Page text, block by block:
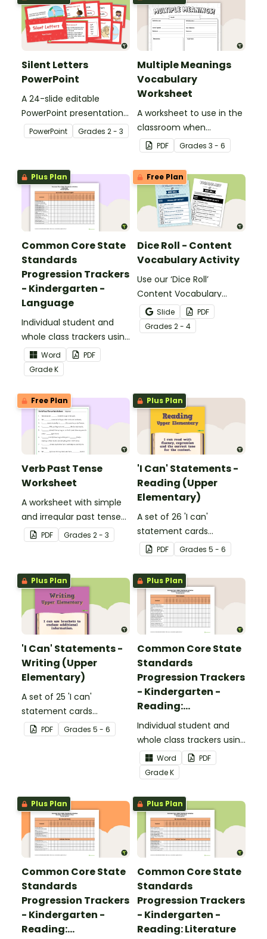
Silent Letters
PowerPoint
A 24-slide editable
PowerPoint presentation
about silent letters.
PowerPoint Grades 2 - 3
Multiple Meanings
Vocabulary
Worksheet
A worksheet to use in the
classroom when
identifying multiple-
meaning words.
PDF Grades 3 - 6
Plus Plan
Common Core State
Standards
Progression Trackers
- Kindergarten -
Language
Individual student and
whole class trackers using
the Language Common
Core Standards.
Word
PDF
GradeK
Free Plan
Dice Roll - Content
Vocabulary Activity
Use our ‘Dice Roll’
Content Vocabulary
Activity as an opportunity
to help your students
grow their vocabulary
Slide
PDF
Grades 2 - 4
Free Plan
Verb Past Tense
Worksheet
A worksheet with simple
and irregular past tense
verbs added to
complete the sentences.
PDF Grades 2 - 3
Plus Plan
'I Can' Statements -
Reading (Upper
Elementary)
A set of 26 'I can'
statement cards
focusing on reading for
upper elementary.
PDF Grades 5 - 6
Plus Plan
'I Can' Statements -
Writing (Upper
Elementary)
A set of 25 'I can'
statement cards
focusing on writing for
upper elementary.
PDF Grades 5 - 6
Plus Plan
Common Core State
Standards
Progression Trackers
- Kindergarten -
Reading:
Foundational Skills
Individual student and
whole class trackers using
the Reading: Foundational
Skills Common Core
Standards.
Word
PDF
GradeK
Plus Plan
Common Core State
Standards
Progression Trackers
- Kindergarten -
Reading:
Plus Plan
Common Core State
Standards
Progression Trackers
- Kindergarten -
Reading: Literature